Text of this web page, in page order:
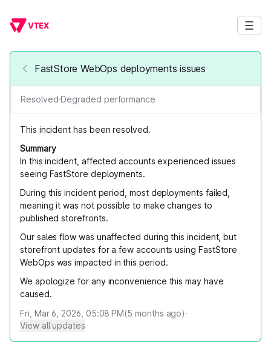
FastStore WebOps deployments issues
Resolved·Degraded performance
This incident has been resolved.
Summary
In this incident, affected accounts experienced issues
seeing FastStore deployments.
During this incident period, most deployments failed,
meaning it was not possible to make changes to
published storefronts.
Our sales flow was unaffected during this incident, but
storefront updates for a few accounts using FastStore
WebOps was impacted in this period.
We apologize for any inconvenience this may have
caused.
Fri, Mar 6, 2026, 05:08 PM(5 months ago)·
View all updates